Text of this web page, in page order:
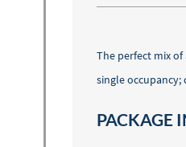
The perfect mix
single occupancy;
PACKAGE